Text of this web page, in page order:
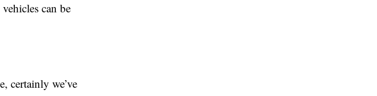
can be
certainly we’ve